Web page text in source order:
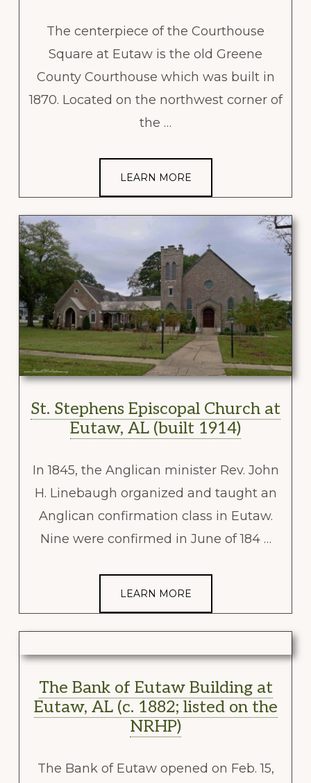
The centerpiece of the Courthouse
Square at Eutaw is the old Greene
County Courthouse which was built in
1870. Located on the northwest corner of
the …
LEARN MORE
St. Stephens Episcopal Church at
Eutaw, AL (built 1914)
In 1845, the Anglican minister Rev. John
H. Linebaugh organized and taught an
Anglican confirmation class in Eutaw.
Nine were confirmed in June of 184 …
LEARN MORE
The Bank of Eutaw Building at
Eutaw, AL (c. 1882; listed on the
NRHP)
The Bank of Eutaw opened on Feb. 15,